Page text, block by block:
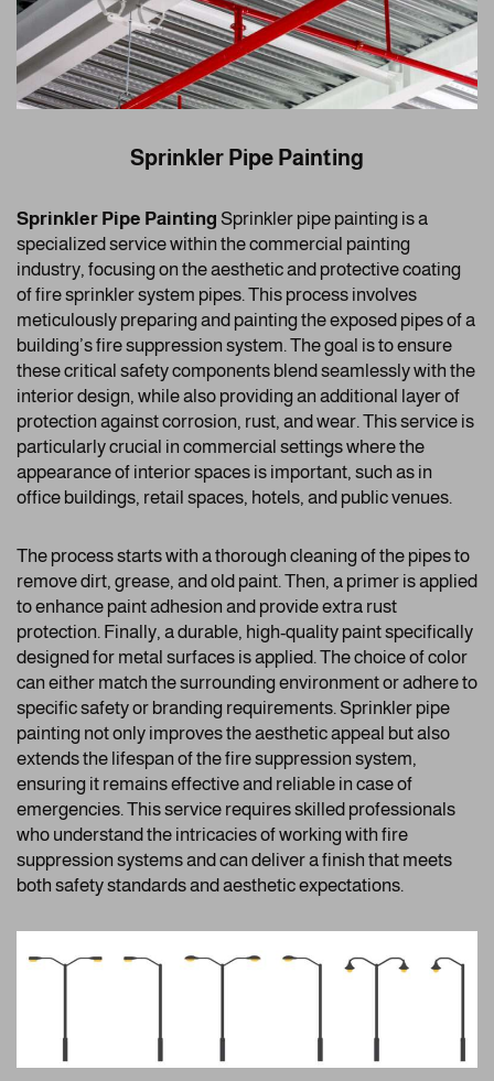
Sprinkler Pipe Painting
Sprinkler Pipe Painting Sprinkler pipe painting is a
specialized service within the commercial painting
industry, focusing on the aesthetic and protective coating
of fire sprinkler system pipes. This process involves
meticulously preparing and painting the exposed pipes of a
building’s fire suppression system. The goal is to ensure
these critical safety components blend seamlessly with the
interior design, while also providing an additional layer of
protection against corrosion, rust, and wear. This service is
particularly crucial in commercial settings where the
appearance of interior spaces is important, such as in
office buildings, retail spaces, hotels, and public venues.
The process starts with a thorough cleaning of the pipes to
remove dirt, grease, and old paint. Then, a primer is applied
to enhance paint adhesion and provide extra rust
protection. Finally, a durable, high-quality paint specifically
designed for metal surfaces is applied. The choice of color
can either match the surrounding environment or adhere to
specific safety or branding requirements. Sprinkler pipe
painting not only improves the aesthetic appeal but also
extends the lifespan of the fire suppression system,
ensuring it remains effective and reliable in case of
emergencies. This service requires skilled professionals
who understand the intricacies of working with fire
suppression systems and can deliver a finish that meets
both safety standards and aesthetic expectations.